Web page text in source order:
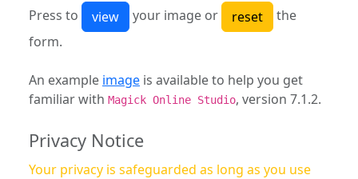
Press to your image or
the
form.
An example image is available to help you get
familiar with Magick Online Studio, version 7.1.2.
Privacy Notice
Your privacy is safeguarded as long as you use